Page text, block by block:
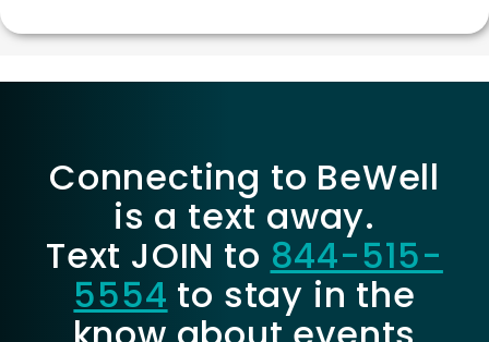
Connecting to BeWell
is a text away.
Text JOIN to 844-515-
5554 to stay in the